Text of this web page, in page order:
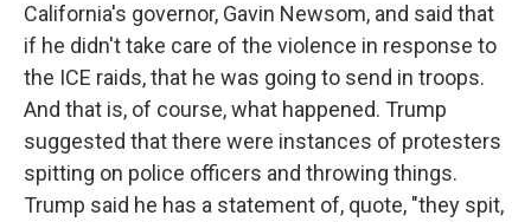
California's governor, Gavin Newsom, and said that
if he didn't take care of the violence in response to
the ICE raids, that he was going to send in troops.
And that is, of course, what happened. Trump
suggested that there were instances of protesters
spitting on police officers and throwing things.
Trump said he has a statement of, quote, "they spit,